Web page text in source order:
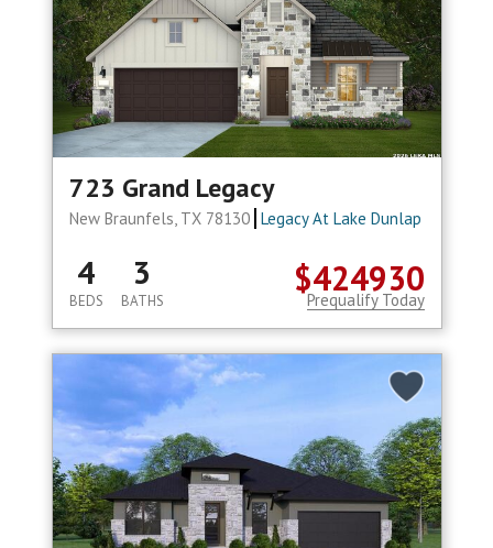
723 Grand Legacy
New Braunfels, TX 78130 Legacy At Lake Dunlap
$424930
4
BEDS
3
BATHS Prequalify Today